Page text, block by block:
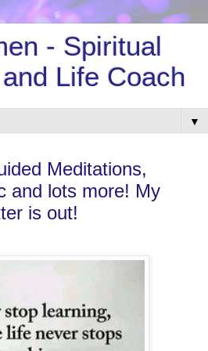
- Spiritual
Life Coach
▼
Meditations,
and lots more! My
is out!